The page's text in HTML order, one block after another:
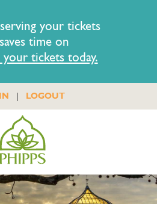
your tickets
time on
tickets today.
| LOGOUT